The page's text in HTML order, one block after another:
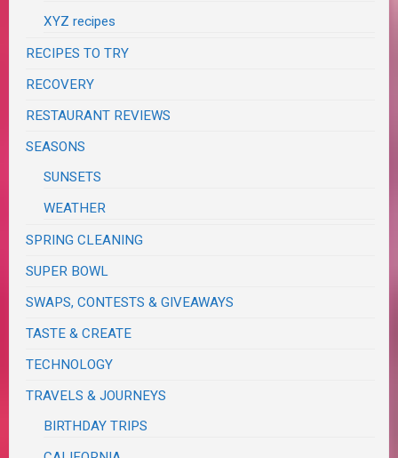
XYZ recipes
RECIPES TO TRY
RECOVERY
RESTAURANT REVIEWS
SEASONS
SUNSETS
WEATHER
SPRING CLEANING
SUPER BOWL
SWAPS, CONTESTS & GIVEAWAYS
TASTE & CREATE
TECHNOLOGY
TRAVELS & JOURNEYS
BIRTHDAY TRIPS